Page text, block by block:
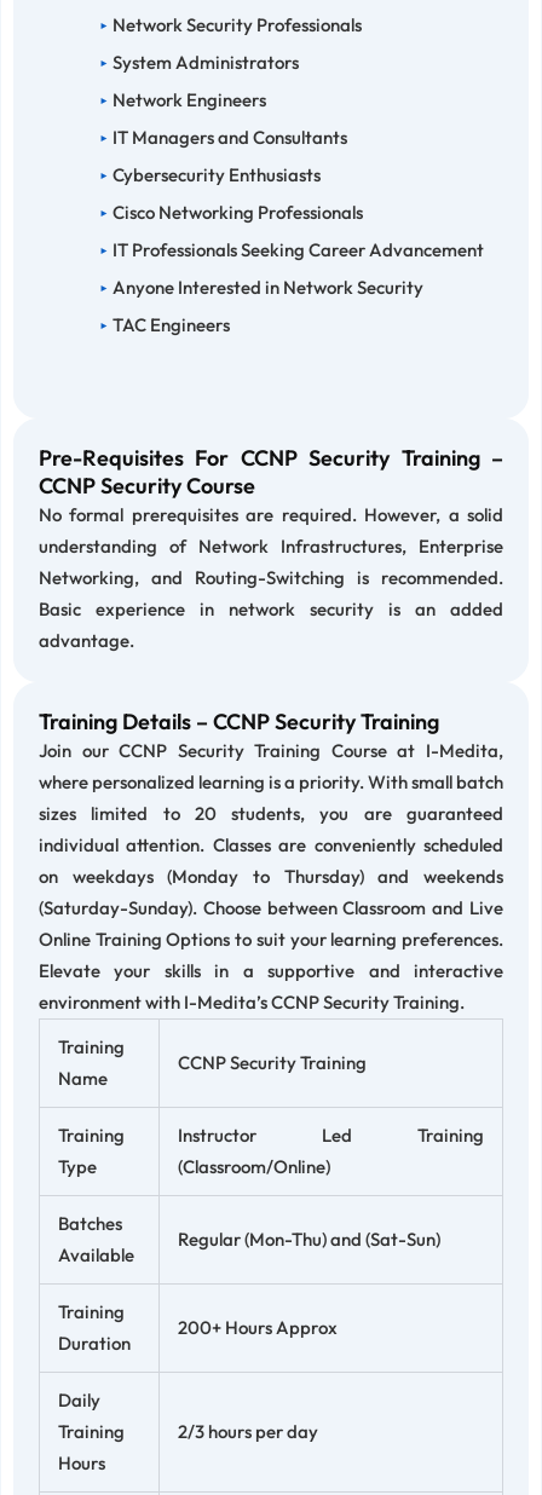
Network Security Professionals
System Administrators
Network Engineers
IT Managers and Consultants
Cybersecurity Enthusiasts
Cisco Networking Professionals
IT Professionals Seeking Career Advancement
Anyone Interested in Network Security
TAC Engineers
Pre-Requisites For CCNP Security Training –
CCNP Security Course
No formal prerequisites are required. However, a solid
understanding of Network Infrastructures, Enterprise
Networking, and Routing-Switching is recommended.
Basic experience in network security is an added
advantage.
Training Details – CCNP Security Training
Join our CCNP Security Training Course at I-Medita,
where personalized learning is a priority. With small batch
sizes limited to 20 students, you are guaranteed
individual attention. Classes are conveniently scheduled
on weekdays (Monday to Thursday) and weekends
(Saturday-Sunday). Choose between Classroom and Live
Online Training Options to suit your learning preferences.
Elevate your skills in a supportive and interactive
environment with I-Medita’s CCNP Security Training.
Training
Name
CCNP Security Training
Training
Type
Instructor Led Training
(Classroom/Online)
Batches
Available
Regular (Mon-Thu) and (Sat-Sun)
Training
Duration
200+ Hours Approx
Daily
Training
Hours
2/3 hours per day